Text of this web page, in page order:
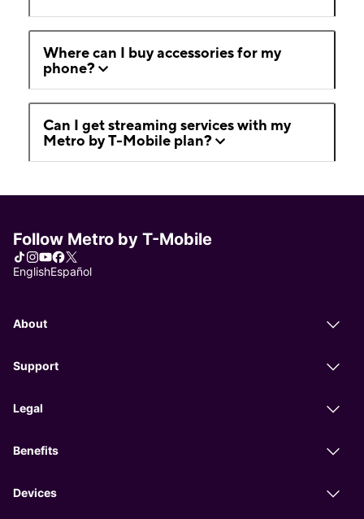
Where can I buy accessories for my
phone?
Can I get streaming services with my
Metro by T-Mobile plan?